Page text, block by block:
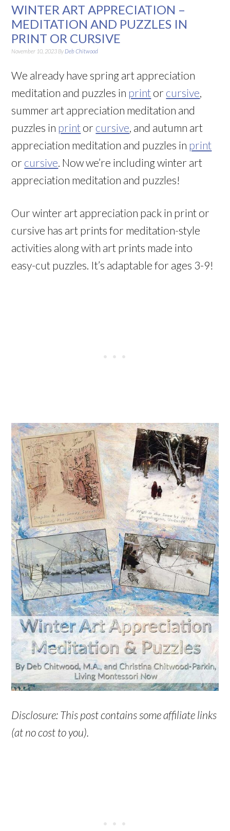
WINTER ART APPRECIATION –
MEDITATION AND PUZZLES IN
PRINT OR CURSIVE
November 10, 2023 By Deb Chitwood
We already have spring art appreciation
meditation and puzzles in print or cursive,
summer art appreciation meditation and
puzzles in print or cursive, and autumn art
appreciation meditation and puzzles in print
or cursive. Now we’re including winter art
appreciation meditation and puzzles!
Our winter art appreciation pack in print or
cursive has art prints for meditation-style
activities along with art prints made into
easy-cut puzzles. It’s adaptable for ages 3-9!
Disclosure: This post contains some affiliate links
(at no cost to you).